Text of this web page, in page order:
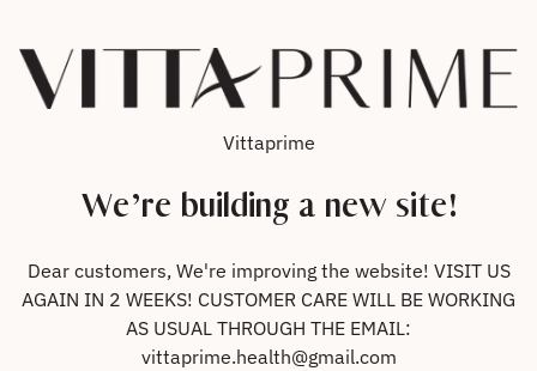
Vittaprime
We’re building a new site!
Dear customers, We're improving the website! VISIT US
AGAIN IN 2 WEEKS! CUSTOMER CARE WILL BE WORKING
AS USUAL THROUGH THE EMAIL:
vittaprime.health@gmail.com